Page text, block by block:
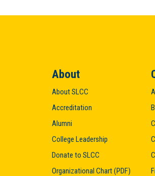
About
About SLCC
Accreditation
Alumni
College Leadership
Donate to SLCC
Organizational Chart (PDF)